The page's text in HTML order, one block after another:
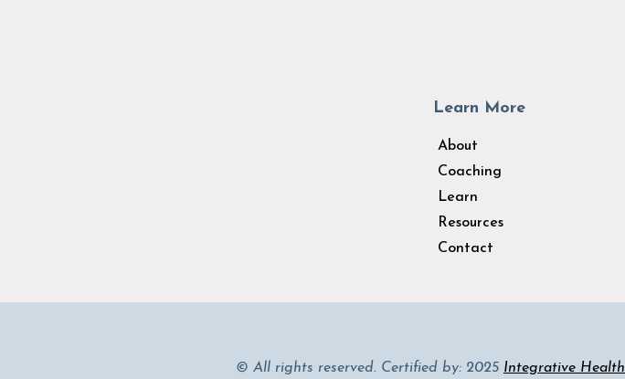
Learn More
About
Coaching
Learn
Resources
Contact
© All rights reserved. Certified by: 2025 Integrative